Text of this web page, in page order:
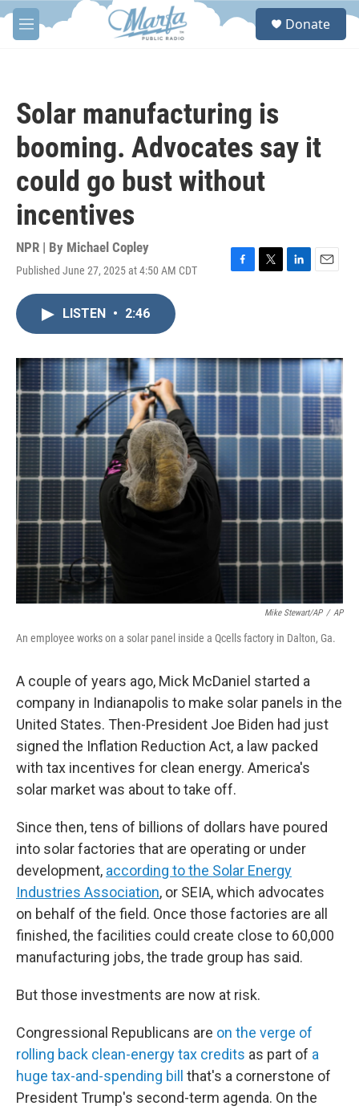
Skip to main content
M
e
S
Donate
Solar manufacturing is
booming. Advocates say it
could go bust without
incentives
NPR | By Michael Copley
Published June 27, 2025 at 4:50 AM CDT
F
o
k
T
r
L
I
n
E
LISTEN • 2:46
Mike Stewart/AP / AP
An employee works on a solar panel inside a Qcells factory in Dalton, Ga.
A couple of years ago, Mick McDaniel started a
company in Indianapolis to make solar panels in the
United States. Then-President Joe Biden had just
signed the Inflation Reduction Act, a law packed
with tax incentives for clean energy. America's
solar market was about to take off.
Since then, tens of billions of dollars have poured
into solar factories that are operating or under
development, according to the Solar Energy
Industries Association, or SEIA, which advocates
on behalf of the field. Once those factories are all
finished, the facilities could create close to 60,000
manufacturing jobs, the trade group has said.
But those investments are now at risk.
Congressional Republicans are on the verge of
rolling back clean-energy tax credits as part of a
huge tax-and-spending bill
that's a cornerstone of
President Trump's second-term agenda. On the